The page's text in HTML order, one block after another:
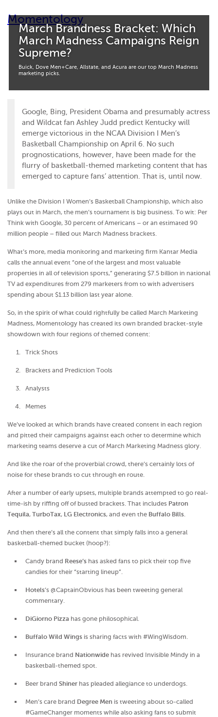
Momentology
March Brandness Bracket: Which
March Madness Campaigns Reign
Supreme?
Buick, Dove Men+Care, Allstate, and Acura are our top March Madness
marketing picks.
Google, Bing, President Obama and presumably actress
and Wildcat fan Ashley Judd predict Kentucky will
emerge victorious in the NCAA Division I Men’s
Basketball Championship on April 6. No such
prognostications, however, have been made for the
flurry of basketball-themed marketing content that has
emerged to capture fans’ attention. That is, until now.
Unlike the Division I Women’s Basketball Championship, which also
plays out in March, the men’s tournament is big business. To wit: Per
Think with Google, 30 percent of Americans – or an estimated 90
million people – filled out March Madness brackets.
What’s more, media monitoring and marketing firm Kantar Media
calls the annual event “one of the largest and most valuable
properties in all of television sports,” generating $7.5 billion in national
TV ad expenditures from 279 marketers from to with advertisers
spending about $1.13 billion last year alone.
So, in the spirit of what could rightfully be called March Marketing
Madness, Momentology has created its own branded bracket-style
showdown with four regions of themed content:
Trick Shots
Brackets and Prediction Tools
Analysts
Memes
We’ve looked at which brands have created content in each region
and pitted their campaigns against each other to determine which
marketing teams deserve a cut of March Marketing Madness glory.
And like the roar of the proverbial crowd, there’s certainly lots of
noise for these brands to cut through en route.
After a number of early upsets, multiple brands attempted to go real-
time-ish by riffing off of busted brackets. That includes Patron
Tequila, TurboTax, LG Electronics, and even the Buffalo Bills.
And then there’s all the content that simply falls into a general
basketball-themed bucket (hoop?):
Candy brand Reese’shas asked fans to pick their top five
candies for their “starting lineup”.
Hotels’s @CaptainObvious has been tweeting general
commentary.
DiGiorno Pizza has gone philosophical.
Buffalo Wild Wingsis sharing facts with #WingWisdom.
Insurance brand Nationwidehas revived Invisible Mindy in a
basketball-themed spot.
Beer brand Shinerhas pleaded allegiance to underdogs.
Men’s care brand Degree Men is tweeting about so-called
#GameChanger moments while also asking fans to submit